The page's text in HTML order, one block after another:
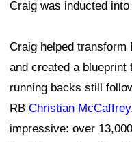
Craig was inducted
Craig helped
and created a
running backs still
RB Christian McCaffrey
impressive: over